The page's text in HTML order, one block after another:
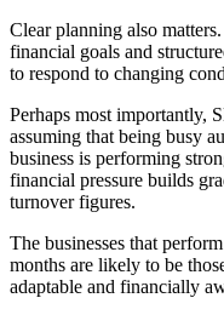
Clear planning also
financial goals and
to respond to changing
Perhaps most importantly,
assuming that being busy
business is performing
financial pressure builds
turnover figures.
The businesses that
months are likely to be
adaptable and financially